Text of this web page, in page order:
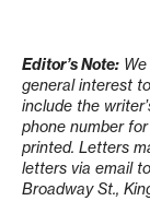
Editor’s Note:
general interest
include the
phone number
printed. Letters
letters via email to
Broadway St.,